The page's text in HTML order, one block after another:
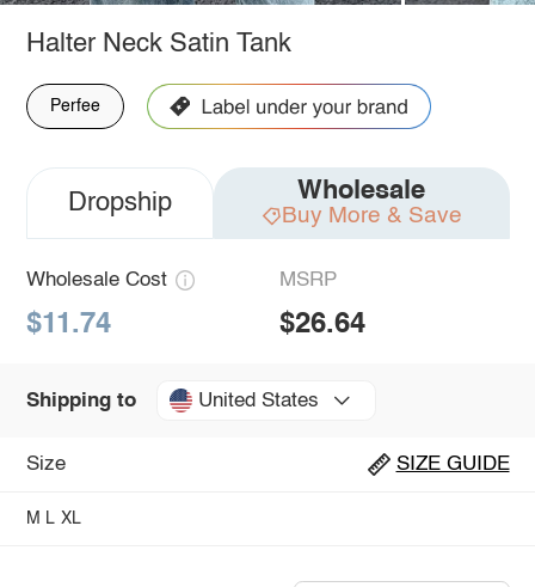
Halter Neck Satin Tank
Perfee
Dropship Wholesale
Buy More & Save
Wholesale Cost
$11.74
MSRP
$26.64
Shipping to United States
Size SIZE GUIDE
M L XL